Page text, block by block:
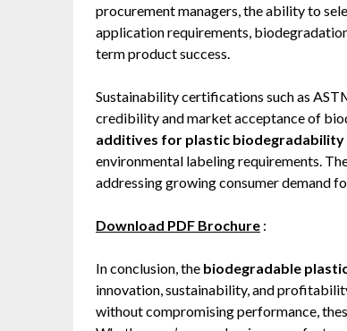
procurement managers, the ability to
application requirements,
term product success.
Sustainability certifications such as
credibility and market acceptance of
additives for plastic
environmental labeling requirements.
addressing growing consumer demand
Download PDF Brochure :
In conclusion, the biodegradable
innovation, sustainability, and
without compromising performance,